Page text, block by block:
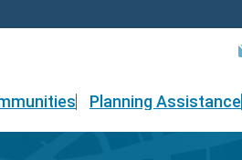
Planning Assistance